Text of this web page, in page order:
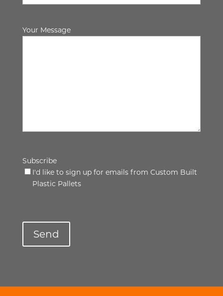
Your Message
Subscribe
I'd like to sign up for emails from Custom Built
Plastic Pallets